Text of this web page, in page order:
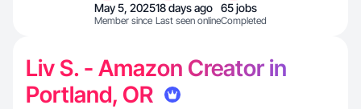
May 5, 2025
Member since
18 days ago
Last seen online
65 jobs
Completed
Liv S. - Amazon Creator in
Portland, OR